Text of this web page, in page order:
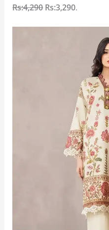
Rs:4,290Rs:3,290.